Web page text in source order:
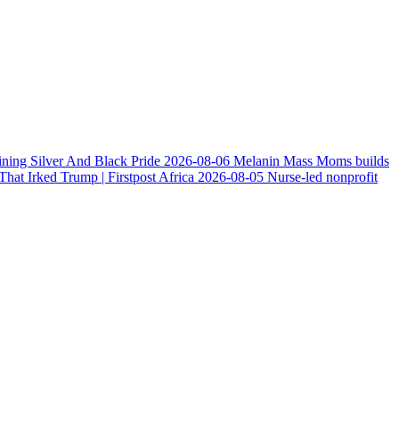
Silver And Black Pride 2026-08-06 Melanin Mass Moms builds
Irked Trump | Firstpost Africa 2026-08-05 Nurse-led nonprofit